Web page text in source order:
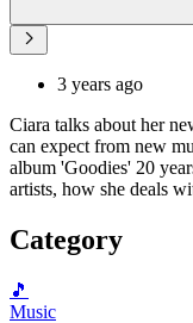
3 years ago
Ciara talks about her
can expect from new
album 'Goodies' 20
artists, how she deals
Category
🎵
Music